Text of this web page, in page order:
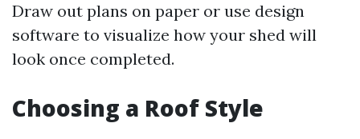
Draw out plans on paper or use design
software to visualize how your shed will
look once completed.
Choosing a Roof Style